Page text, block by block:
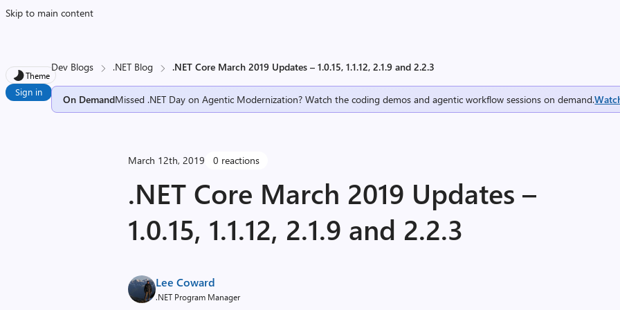
Skip to main content
Theme
Sign in
Dev Blogs .NET Blog .NET Core March 2019 Updates – 1.0.15, 1.1.12, 2.1.9 and 2.2.3
On DemandMissed .NET Day on Agentic Modernization? Watch the coding demos and agentic workflow sessions on demand.
March 12th, 2019 0 reactions
.NET Core March 2019 Updates –
1.0.15, 1.1.12, 2.1.9 and 2.2.3
Lee Coward
.NET Program Manager